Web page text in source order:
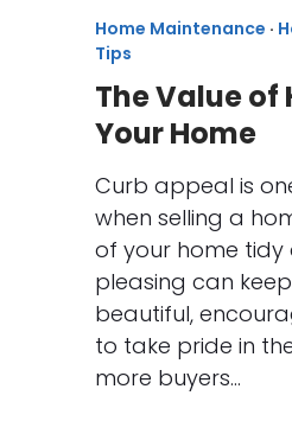
Home Maintenance ·
Tips
The Value
Your Home
Curb appeal is
when selling a
of your home
pleasing can
beautiful,
to take pride in
more buyers…